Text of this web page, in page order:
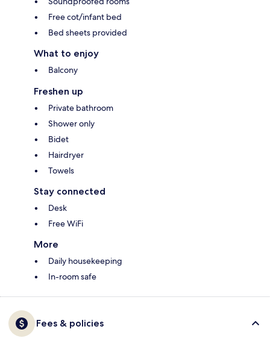
Free cot/infant bed
Bed sheets provided
What to enjoy
Balcony
Freshen up
Private bathroom
Shower only
Bidet
Hairdryer
Towels
Stay connected
Desk
Free WiFi
More
Daily housekeeping
In-room safe
Fees & policies